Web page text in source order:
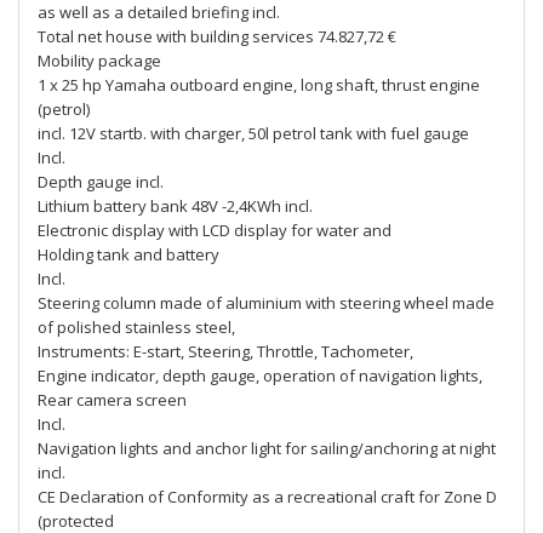
as well as a detailed briefing incl.
Total net house with building services 74.827,72 €
Mobility package
1 x 25 hp Yamaha outboard engine, long shaft, thrust engine
(petrol)
incl. 12V startb. with charger, 50l petrol tank with fuel gauge
Incl.
Depth gauge incl.
Lithium battery bank 48V -2,4KWh incl.
Electronic display with LCD display for water and
Holding tank and battery
Incl.
Steering column made of aluminium with steering wheel made
of polished stainless steel,
Instruments: E-start, Steering, Throttle, Tachometer,
Engine indicator, depth gauge, operation of navigation lights,
Rear camera screen
Incl.
Navigation lights and anchor light for sailing/anchoring at night
incl.
CE Declaration of Conformity as a recreational craft for Zone D
(protected